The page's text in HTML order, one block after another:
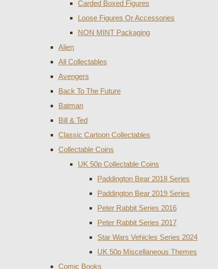
Carded Boxed Figures
Loose Figures Or Accessories
NON MINT Packaging
Alien
All Collectables
Avengers
Back To The Future
Batman
Bill & Ted
Classic Cartoon Collectables
Collectable Coins
UK 50p Collectable Coins
Paddington Bear 2018 Series
Paddington Bear 2019 Series
Peter Rabbit Series 2016
Peter Rabbit Series 2017
Star Wars Vehicles Series 2024
UK 50p Miscellaneous Themes
Comic Books